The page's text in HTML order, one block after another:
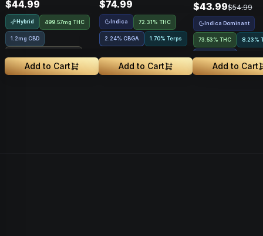
$44.99
Hybrid 499.57mg THC
1.2mg CBD
Add to Cart
$74.99
Indica 72.31% THC
2.24% CBGA 1.70% Terps
Add to Cart
$43.99$54.99
Indica Dominant
73.53% THC 8.23%
Add to Cart